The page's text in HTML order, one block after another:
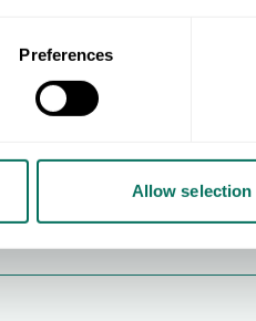
Preferences
Allow selection
Programmes by